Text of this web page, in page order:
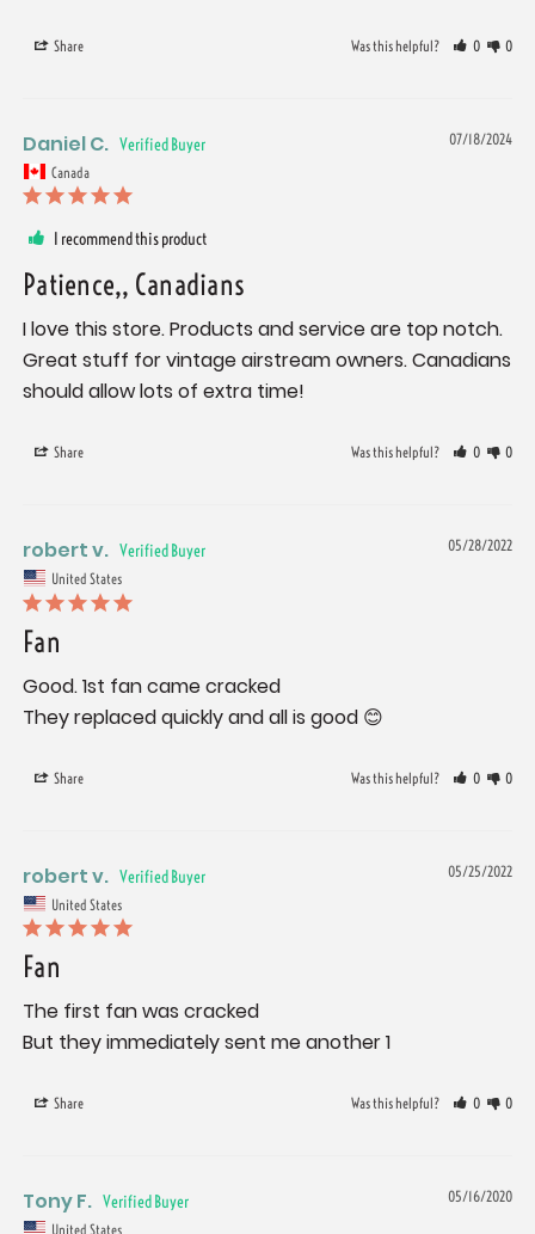
Share Was this helpful? 0 0
07/18/2024
Daniel C.
Canada
I recommend this product
Patience,, Canadians
I love this store. Products and service are top notch.
Great stuff for vintage airstream owners. Canadians
should allow lots of extra time!
Share Was this helpful? 0 0
05/28/2022
robert v.
United States
Fan
Good. 1st fan came cracked
They replaced quickly and all is good 😊
Share Was this helpful? 0 0
05/25/2022
robert v.
United States
Fan
The first fan was cracked
But they immediately sent me another 1
Share Was this helpful? 0 0
05/16/2020
Tony F.
United States